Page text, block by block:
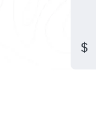
$